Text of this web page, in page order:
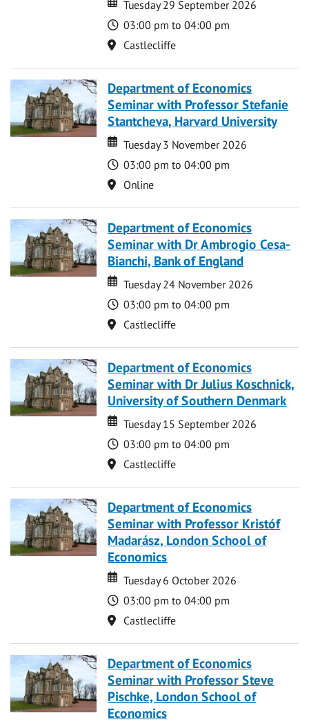
Tuesday 29 September 2026
Time
03:00 pm to 04:00 pm
Location
Castlecliffe
Department of Economics
Seminar with Professor Stefanie
Stantcheva, Harvard University
Date
Date
Tuesday 3 November 2026
Time
03:00 pm to 04:00 pm
Location
Online
Department of Economics
Seminar with Dr Ambrogio Cesa-
Bianchi, Bank of England
Date
Date
Tuesday 24 November 2026
Time
03:00 pm to 04:00 pm
Location
Castlecliffe
Department of Economics
Seminar with Dr Julius Koschnick,
University of Southern Denmark
Date
Date
Tuesday 15 September 2026
Time
03:00 pm to 04:00 pm
Location
Castlecliffe
Department of Economics
Seminar with Professor Kristóf
Madarász, London School of
Economics
Date
Date
Tuesday 6 October 2026
Time
03:00 pm to 04:00 pm
Location
Castlecliffe
Department of Economics
Seminar with Professor Steve
Pischke, London School of
Economics